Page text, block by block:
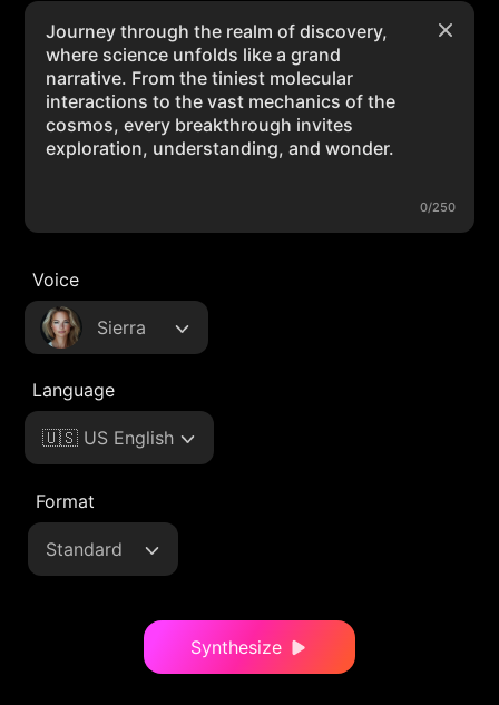
0/250
Voice
Sierra
Language
🇺🇸 US English
Format
Standard
Synthesize